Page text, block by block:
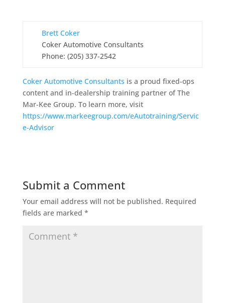
Brett Coker
Coker Automotive Consultants
Phone: (205) 337-2542
Coker Automotive Consultants is a proud fixed-ops
content and in-dealership training partner of The
Mar-Kee Group. To learn more, visit
https://www.markeegroup.com/eAutotraining/Servic
e-Advisor
Submit a Comment
Your email address will not be published. Required
fields are marked *